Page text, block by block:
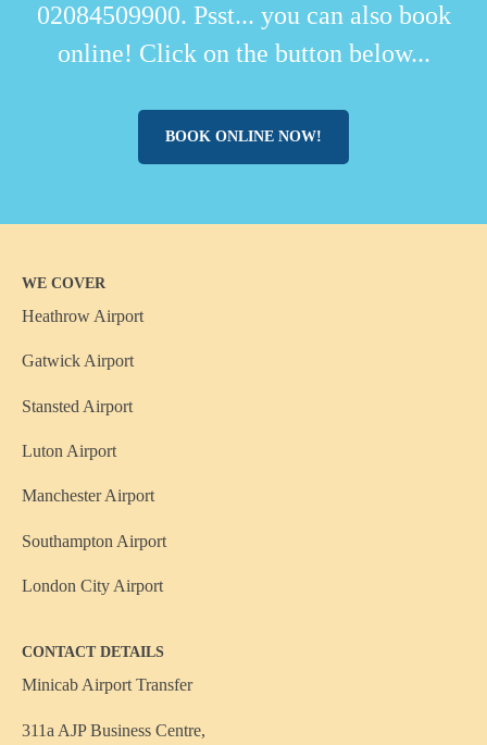
02084509900. Psst... you can also book
online! Click on the button below...
BOOK ONLINE NOW!
WE COVER
Heathrow Airport
Gatwick Airport
Stansted Airport
Luton Airport
Manchester Airport
Southampton Airport
London City Airport
CONTACT DETAILS
Minicab Airport Transfer
311a AJP Business Centre,